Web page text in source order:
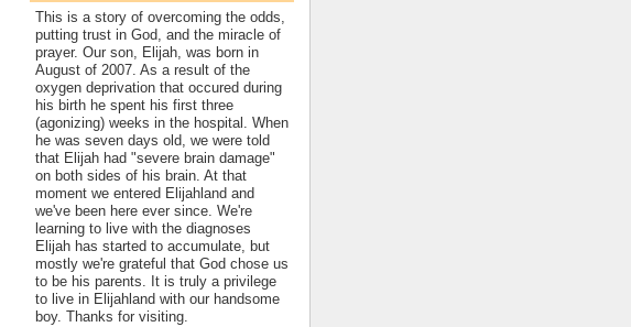
This is a story of overcoming the odds,
putting trust in God, and the miracle of
prayer. Our son, Elijah, was born in
August of 2007. As a result of the
oxygen deprivation that occured during
his birth he spent his first three
(agonizing) weeks in the hospital. When
he was seven days old, we were told
that Elijah had "severe brain damage"
on both sides of his brain. At that
moment we entered Elijahland and
we've been here ever since. We're
learning to live with the diagnoses
Elijah has started to accumulate, but
mostly we're grateful that God chose us
to be his parents. It is truly a privilege
to live in Elijahland with our handsome
boy. Thanks for visiting.